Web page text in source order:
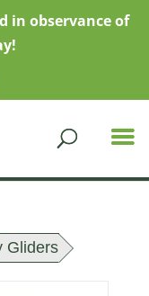
in observance of
Gliders